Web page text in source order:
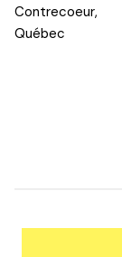
Contrecoeur,
Québec